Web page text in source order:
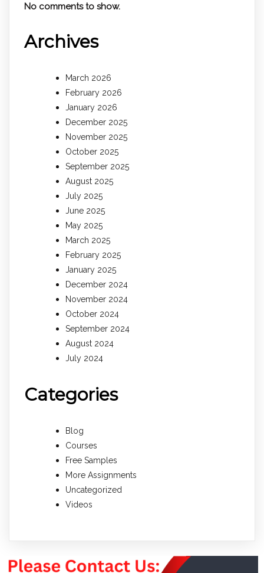
No comments to show.
Archives
March 2026
February 2026
January 2026
December 2025
November 2025
October 2025
September 2025
August 2025
July 2025
June 2025
May 2025
March 2025
February 2025
January 2025
December 2024
November 2024
October 2024
September 2024
August 2024
July 2024
Categories
Blog
Courses
Free Samples
More Assignments
Uncategorized
Videos